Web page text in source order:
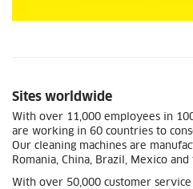
Sites worldwide
With over 11,000 employees in
are working in 60 countries to
Our cleaning machines are
Romania, China, Brazil, Mexico and
With over 50,000 customer